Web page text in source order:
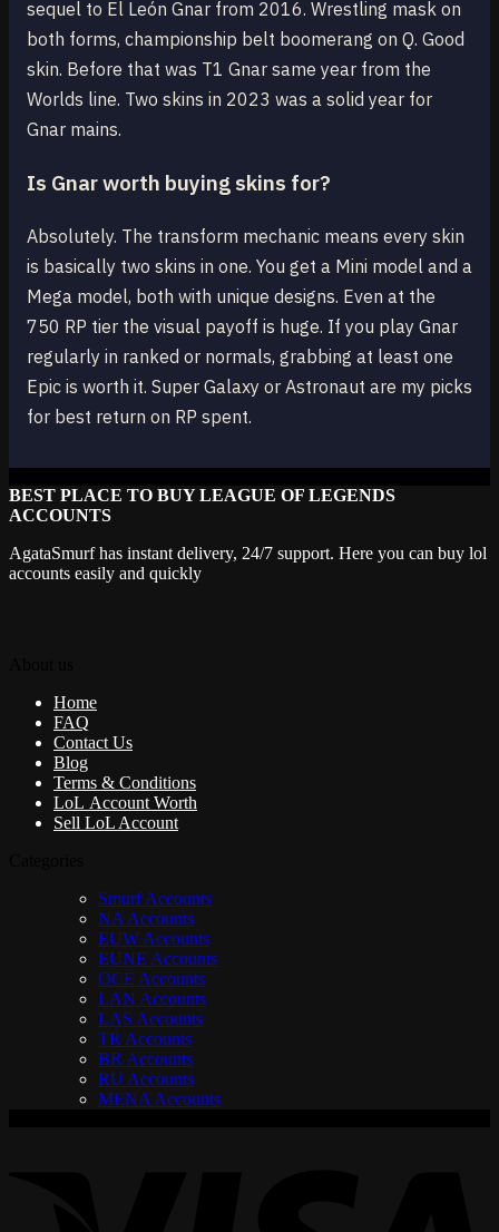
sequel to El León Gnar from 2016. Wrestling mask on
both forms, championship belt boomerang on Q. Good
skin. Before that was T1 Gnar same year from the
Worlds line. Two skins in 2023 was a solid year for
Gnar mains.
Is Gnar worth buying skins for?
Absolutely. The transform mechanic means every skin
is basically two skins in one. You get a Mini model and a
Mega model, both with unique designs. Even at the
750 RP tier the visual payoff is huge. If you play Gnar
regularly in ranked or normals, grabbing at least one
Epic is worth it. Super Galaxy or Astronaut are my picks
for best return on RP spent.
BEST PLACE TO BUY LEAGUE OF LEGENDS
ACCOUNTS
AgataSmurf has instant delivery, 24/7 support. Here you can buy lol
accounts easily and quickly
Home
FAQ
Contact Us
Blog
Terms & Conditions
LoL Account Worth
Sell LoL Account
Smurf Accounts
NA Accounts
EUW Accounts
EUNE Accounts
OCE Accounts
LAN Accounts
LAS Accounts
TR Accounts
BR Accounts
RU Accounts
MENA Accounts